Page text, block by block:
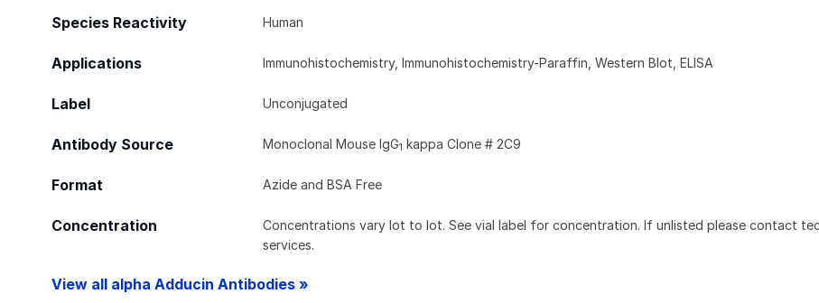
Species Reactivity Human
Applications Immunohistochemistry, Immunohistochemistry-Paraffin, Western Blot, ELISA
Label Unconjugated
Antibody Source Monoclonal Mouse IgG1 kappa Clone # 2C9
Format Azide and BSA Free
Concentration
Concentrations vary lot to lot. See vial label for concentration. If unlisted please contact
services.
View all alpha Adducin Antibodies »